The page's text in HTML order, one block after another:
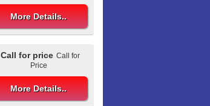
More Details..
Call for price Call for
Price
More Details..